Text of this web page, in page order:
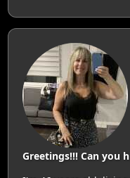
Greetings!!! Can you